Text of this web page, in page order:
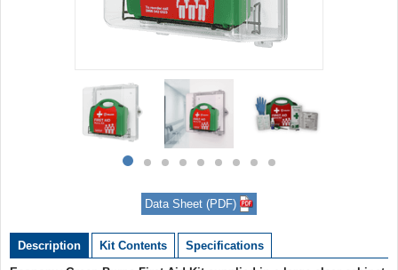
itemitemitemitemitemitemitemitemitem
Data Sheet (PDF)
Description Kit Contents
Specifications